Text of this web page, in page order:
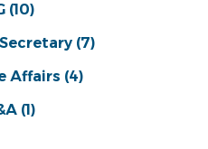
(10)
(7)
Affairs (4)
(1)